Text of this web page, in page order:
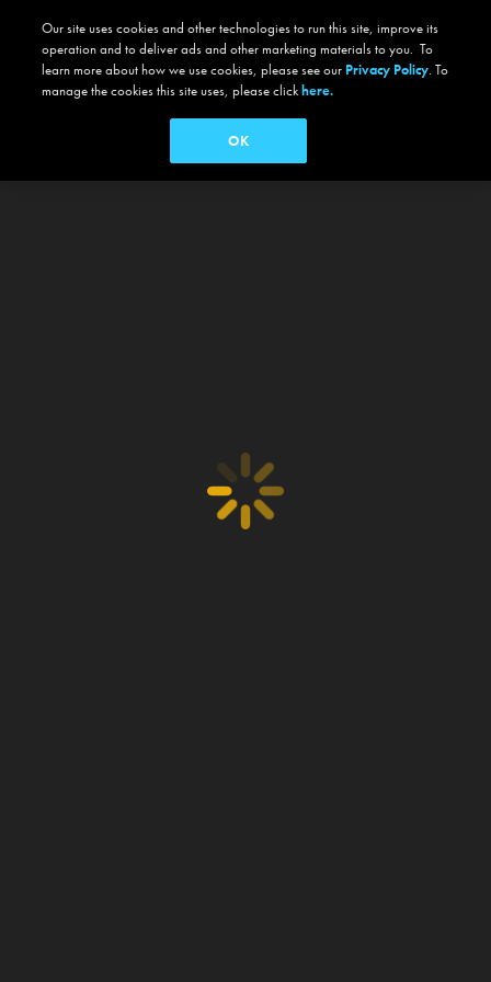
Our site uses cookies and other technologies to run this site, improve its
operation and to deliver ads and other marketing materials to you. To
learn more about how we use cookies, please see our Privacy Policy. To
manage the cookies this site uses, please clickhere.
OK